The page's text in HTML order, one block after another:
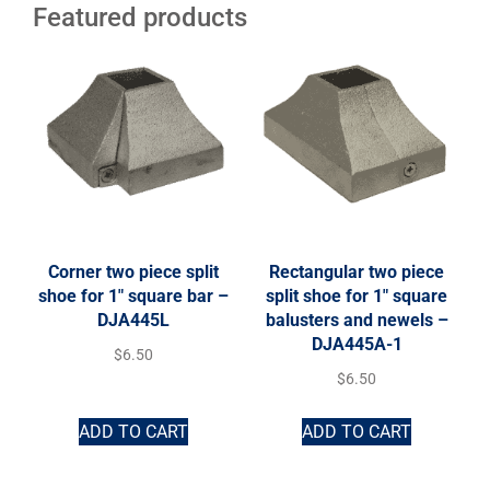
Featured products
Corner two piece split
shoe for 1″ square bar –
DJA445L
$6.50
ADD TO CART
Rectangular two piece
split shoe for 1″ square
balusters and newels –
DJA445A-1
$6.50
ADD TO CART